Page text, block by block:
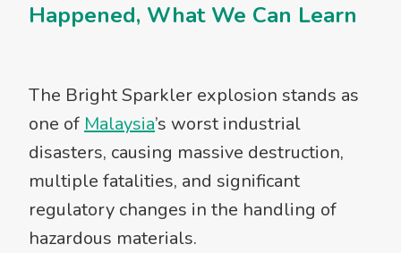
Happened, What We Can Learn
The Bright Sparkler explosion stands as
one of Malaysia’s worst industrial
disasters, causing massive destruction,
multiple fatalities, and significant
regulatory changes in the handling of
hazardous materials.